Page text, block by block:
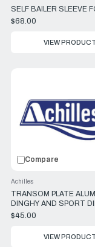
SELF BAILER SLEEVE
$68.00
VIEW PRODUCT
Compare
TRANSOM PLATE
DINGHY AND SPORT
Achilles
$45.00
VIEW PRODUCT